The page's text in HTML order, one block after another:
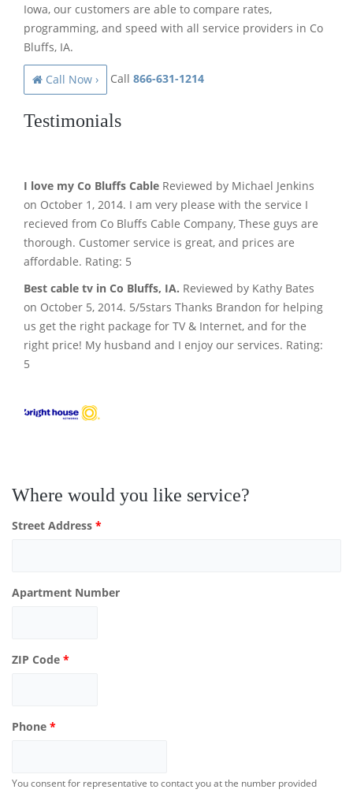
Iowa, our customers are able to compare rates,
programming, and speed with all service providers in Co
Bluffs, IA.
Call Now › Call 866-631-1214
Testimonials
I love my Co Bluffs Cable Reviewed by Michael Jenkins
on October 1, 2014. I am very please with the service I
recieved from Co Bluffs Cable Company, These guys are
thorough. Customer service is great, and prices are
affordable. Rating: 5
Best cable tv in Co Bluffs, IA. Reviewed by Kathy Bates
on October 5, 2014. 5/5stars Thanks Brandon for helping
us get the right package for TV & Internet, and for the
right price! My husband and I enjoy our services. Rating:
5
Where would you like service?
Street Address *
Apartment Number
ZIP Code *
Phone *
You consent for representative to contact you at the number provided